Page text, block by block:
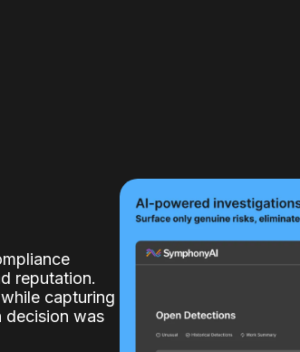
reputation.
capturing
decision was